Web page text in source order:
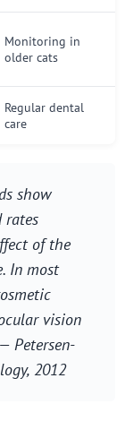
Monitoring in
older cats
Regular dental
care
show
rates
of the
In most
vision
Petersen-
, 2012